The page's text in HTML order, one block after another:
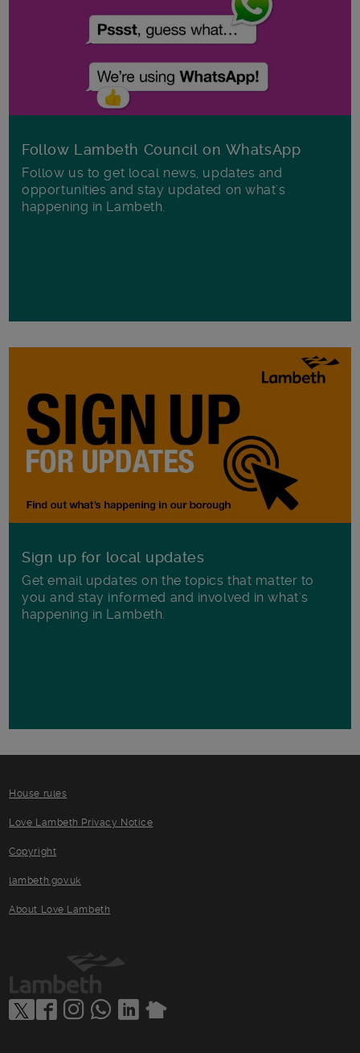
Follow Lambeth Council on WhatsApp
Follow us to get local news, updates and
opportunities and stay updated on what's
happening in Lambeth.
Sign up for local updates
Get email updates on the topics that matter to
you and stay informed and involved in what's
happening in Lambeth.
House rules
Love Lambeth Privacy Notice
Copyright
lambeth.gov.uk
About Love Lambeth